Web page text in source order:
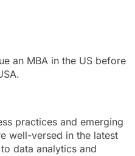
an MBA in the US before
practices and emerging
well-versed in the latest
data analytics and